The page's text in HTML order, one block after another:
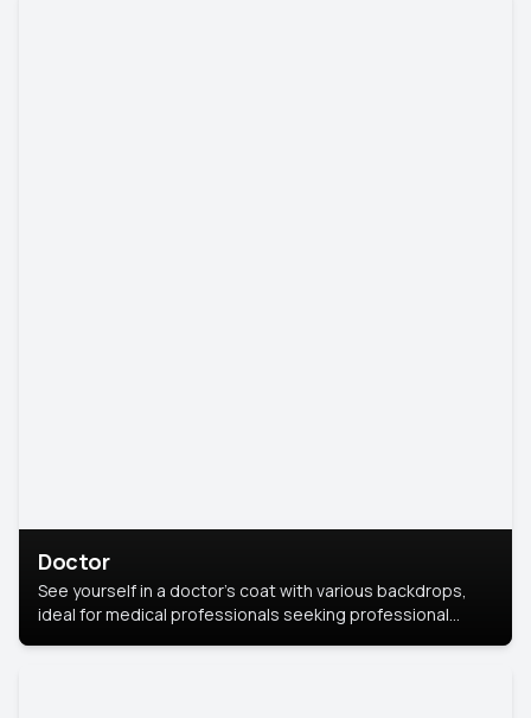
Doctor
See yourself in a doctor’s coat with various backdrops,
ideal for medical professionals seeking professional